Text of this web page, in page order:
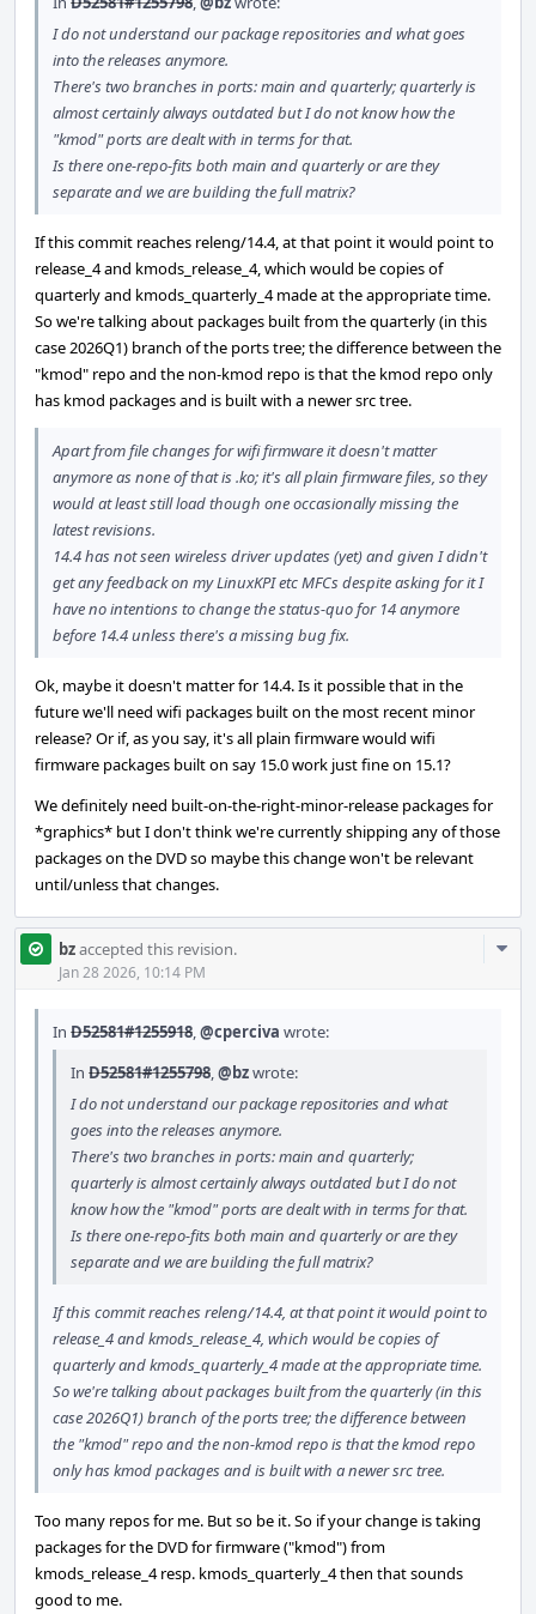
I do not understand our package repositories and what goes
into the releases anymore.
There's two branches in ports: main and quarterly; quarterly is
almost certainly always outdated but I do not know how the
"kmod" ports are dealt with in terms for that.
Is there one-repo-fits both main and quarterly or are they
separate and we are building the full matrix?
If this commit reaches releng/14.4, at that point it would point to
release_4 and kmods_release_4, which would be copies of
quarterly and kmods_quarterly_4 made at the appropriate time.
So we're talking about packages built from the quarterly (in this
case 2026Q1) branch of the ports tree; the difference between the
"kmod" repo and the non-kmod repo is that the kmod repo only
has kmod packages and is built with a newer src tree.
Apart from file changes for wifi firmware it doesn't matter
anymore as none of that is .ko; it's all plain firmware files, so they
would at least still load though one occasionally missing the
latest revisions.
14.4 has not seen wireless driver updates (yet) and given I didn't
get any feedback on my LinuxKPI etc MFCs despite asking for it I
have no intentions to change the status-quo for 14 anymore
before 14.4 unless there's a missing bug fix.
Ok, maybe it doesn't matter for 14.4. Is it possible that in the
future we'll need wifi packages built on the most recent minor
release? Or if, as you say, it's all plain firmware would wifi
firmware packages built on say 15.0 work just fine on 15.1?
We definitely need built-on-the-right-minor-release packages for
*graphics* but I don't think we're currently shipping any of those
packages on the DVD so maybe this change won't be relevant
until/unless that changes.
bzaccepted this revision.
Jan 28 2026, 10:14 PM
In D52581#1255918,@cperciva wrote:
In D52581#1255798,@bzwrote:
I do not understand our package repositories and what
goes into the releases anymore.
There's two branches in ports: main and quarterly;
quarterly is almost certainly always outdated but I do not
know how the "kmod" ports are dealt with in terms for that.
Is there one-repo-fits both main and quarterly or are they
separate and we are building the full matrix?
If this commit reaches releng/14.4, at that point it would point to
release_4 and kmods_release_4, which would be copies of
quarterly and kmods_quarterly_4 made at the appropriate time.
So we're talking about packages built from the quarterly (in this
case 2026Q1) branch of the ports tree; the difference between
the "kmod" repo and the non-kmod repo is that the kmod repo
only has kmod packages and is built with a newer src tree.
Too many repos for me. But so be it. So if your change is taking
packages for the DVD for firmware ("kmod") from
kmods_release_4 resp. kmods_quarterly_4 then that sounds
good to me.